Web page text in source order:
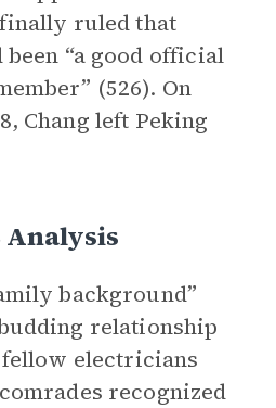
ruled that
been “a good official
(526). On
Chang left Peking
Analysis
background”
relationship
fellow electricians
recognized